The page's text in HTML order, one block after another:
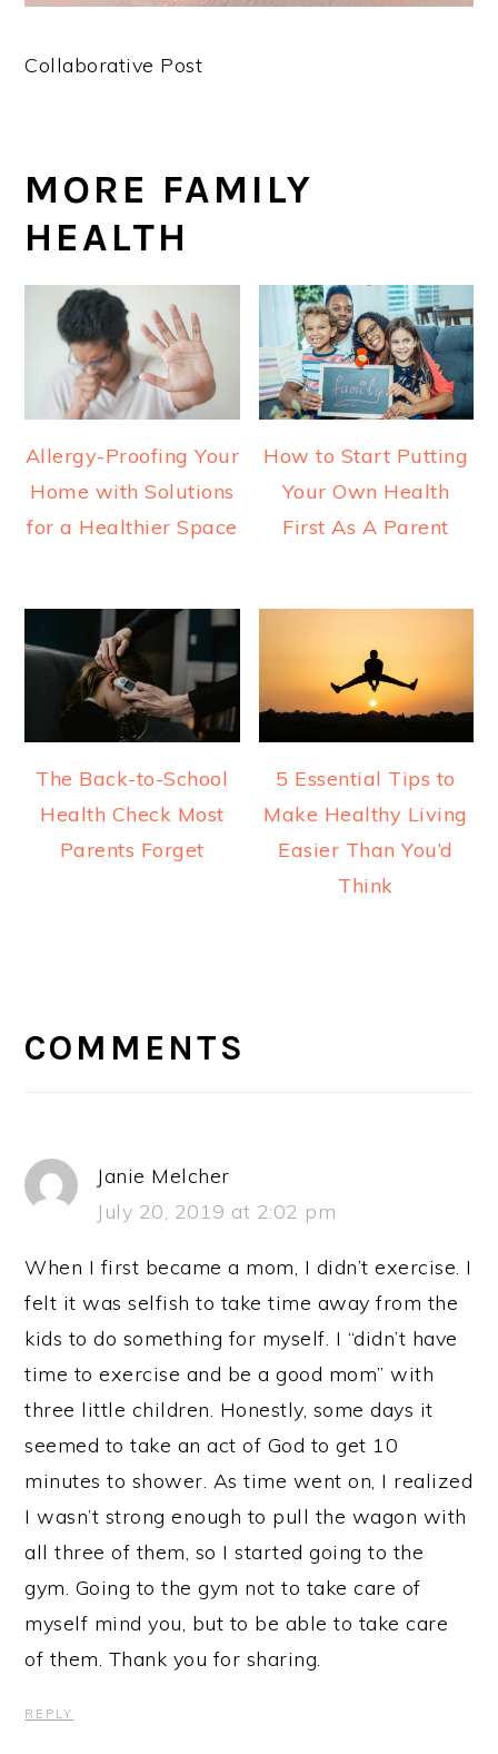
Collaborative Post
MORE FAMILY
HEALTH
Allergy-Proofing Your
Home with Solutions
for a Healthier Space
How to Start Putting
Your Own Health
First As A Parent
The Back-to-School
Health Check Most
Parents Forget
5 Essential Tips to
Make Healthy Living
Easier Than You’d
Think
INTERACTIONS
COMMENTS
Janie Melcher
July 20, 2019 at 2:02 pm
When I first became a mom, I didn’t exercise. I
felt it was selfish to take time away from the
kids to do something for myself. I “didn’t have
time to exercise and be a good mom” with
three little children. Honestly, some days it
seemed to take an act of God to get 10
minutes to shower. As time went on, I realized
I wasn’t strong enough to pull the wagon with
all three of them, so I started going to the
gym. Going to the gym not to take care of
myself mind you, but to be able to take care
of them. Thank you for sharing.
REPLY